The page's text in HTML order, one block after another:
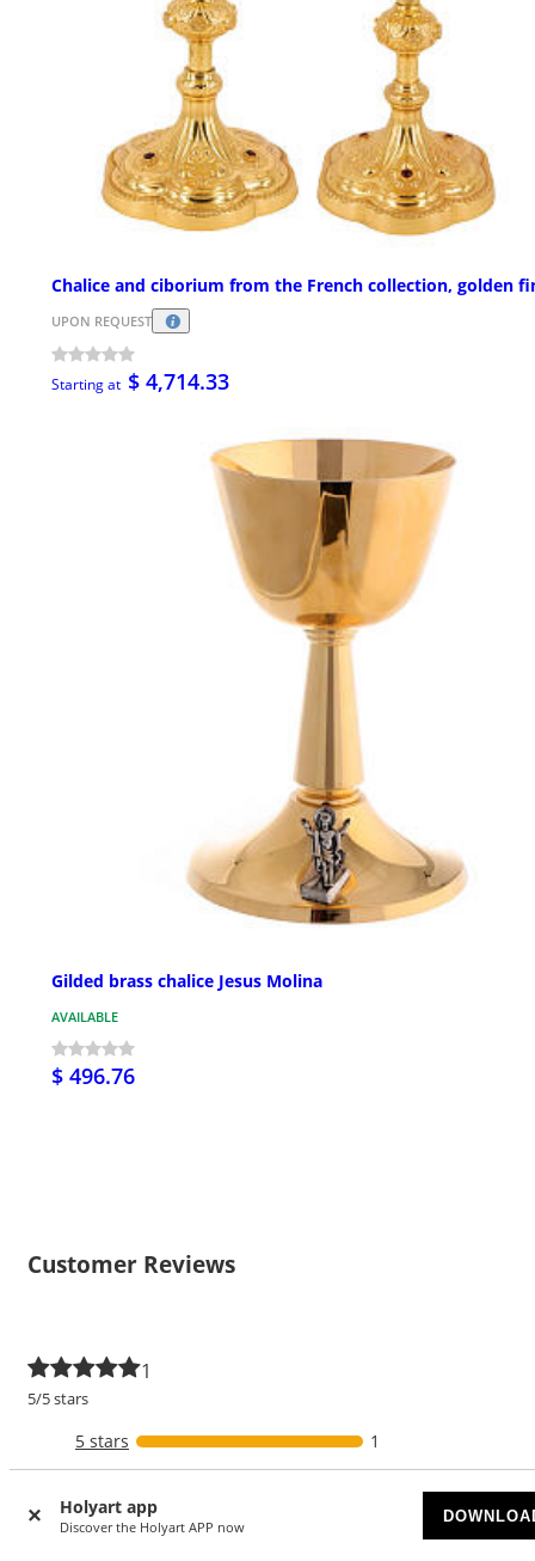
Holyart app
Discover the Holyart APP now
Chalice and ciborium from the French collection, golden
UPON REQUEST
Starting at $ 4,714.33
Gilded brass chalice Jesus Molina
AVAILABLE
$ 496.76
Customer Reviews
1
5/5 stars
5 stars
1
3 stars